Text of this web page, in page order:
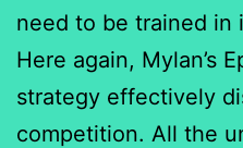
need to be trained in
Here again, Mylan’s
strategy effectively
competition. All the